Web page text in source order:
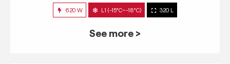
620 W L1 (-15°C~-18°C) 320 L
See more >